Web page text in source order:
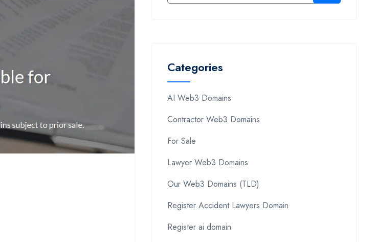
Categories
AI Web3 Domains
Contractor Web3 Domains
For Sale
Lawyer Web3 Domains
Our Web3 Domains (TLD)
Register Accident Lawyers Domain
Register ai domain